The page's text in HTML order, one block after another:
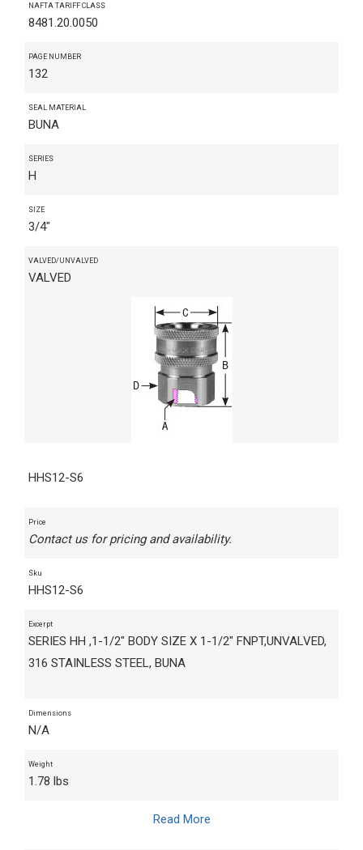
NAFTA TARIFF CLASS
8481.20.0050
PAGE NUMBER
132
SEAL MATERIAL
BUNA
SERIES
H
SIZE
3/4"
VALVED/UNVALVED
VALVED
HHS12-S6
Price
Contact us for pricing and availability.
Sku
HHS12-S6
Excerpt
SERIES HH ,1-1/2" BODY SIZE X 1-1/2" FNPT,UNVALVED,
316 STAINLESS STEEL, BUNA
Dimensions
N/A
Weight
1.78 lbs
Read More